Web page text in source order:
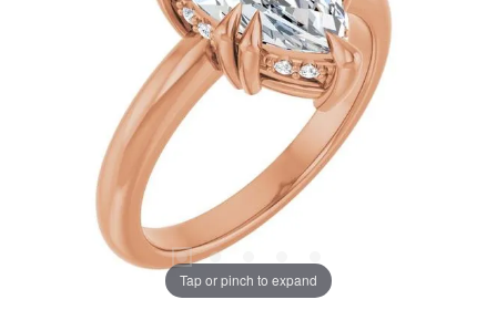
Tap or pinch to expand